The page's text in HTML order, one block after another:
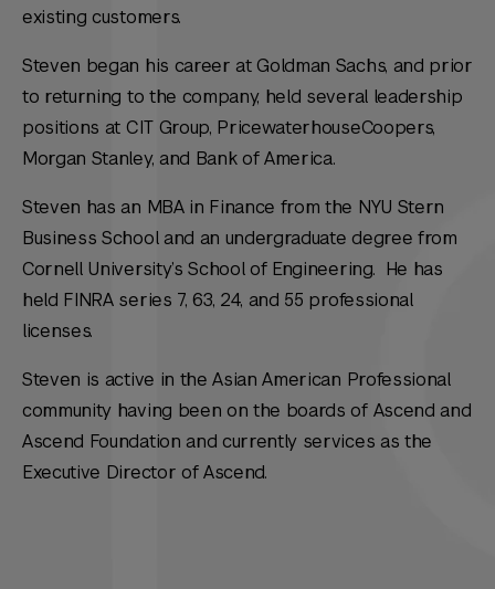
existing customers.
Steven began his career at Goldman Sachs, and prior
to returning to the company, held several leadership
positions at CIT Group, PricewaterhouseCoopers,
Morgan Stanley, and Bank of America.
Steven has an MBA in Finance from the NYU Stern
Business School and an undergraduate degree from
Cornell University’s School of Engineering. He has
held FINRA series 7, 63, 24, and 55 professional
licenses.
Steven is active in the Asian American Professional
community having been on the boards of Ascend and
Ascend Foundation and currently services as the
Executive Director of Ascend.